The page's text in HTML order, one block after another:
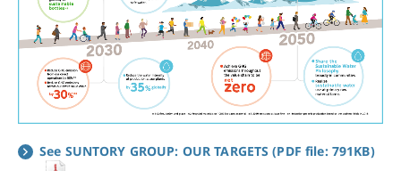
See SUNTORY GROUP: OUR TARGETS (PDF file: 791KB)